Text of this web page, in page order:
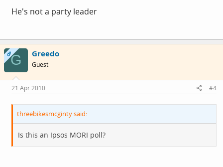
He's not a party leader
OPG Greedo
Guest
21 Apr 2010 #4
threebikesmcginty said:
Is this an Ipsos MORI poll?